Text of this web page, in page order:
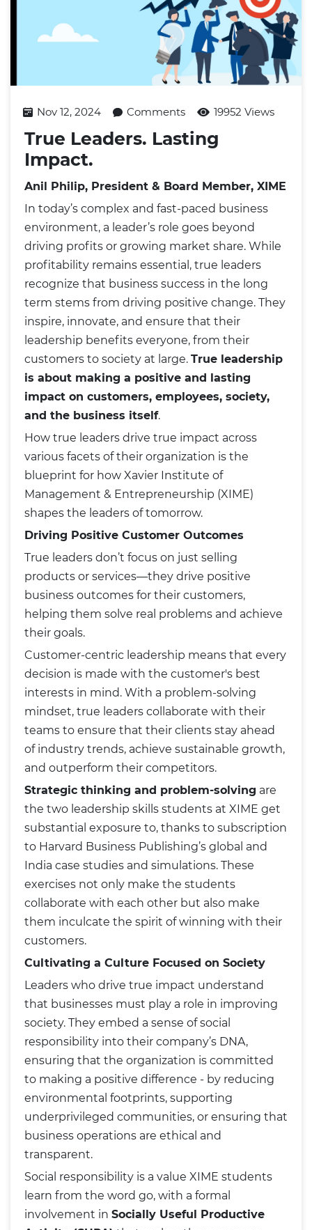
Nov 12, 2024 Comments 19952 Views
True Leaders. Lasting
Impact.
Anil Philip, President & Board Member, XIME
In today’s complex and fast-paced business
environment, a leader’s role goes beyond
driving profits or growing market share. While
profitability remains essential, true leaders
recognize that business success in the long
term stems from driving positive change. They
inspire, innovate, and ensure that their
leadership benefits everyone, from their
customers to society at large. True leadership
is about making a positive and lasting
impact on customers, employees, society,
and the business itself.
How true leaders drive true impact across
various facets of their organization is the
blueprint for how Xavier Institute of
Management & Entrepreneurship (XIME)
shapes the leaders of tomorrow.
Driving Positive Customer Outcomes
True leaders don’t focus on just selling
products or services—they drive positive
business outcomes for their customers,
helping them solve real problems and achieve
their goals.
Customer-centric leadership means that every
decision is made with the customer's best
interests in mind. With a problem-solving
mindset, true leaders collaborate with their
teams to ensure that their clients stay ahead
of industry trends, achieve sustainable growth,
and outperform their competitors.
Strategic thinking and problem-solving are
the two leadership skills students at XIME get
substantial exposure to, thanks to subscription
to Harvard Business Publishing’s global and
India case studies and simulations. These
exercises not only make the students
collaborate with each other but also make
them inculcate the spirit of winning with their
customers.
Cultivating a Culture Focused on Society
Leaders who drive true impact understand
that businesses must play a role in improving
society. They embed a sense of social
responsibility into their company’s DNA,
ensuring that the organization is committed
to making a positive difference - by reducing
environmental footprints, supporting
underprivileged communities, or ensuring that
business operations are ethical and
transparent.
Social responsibility is a value XIME students
learn from the word go, with a formal
involvement in Socially Useful Productive